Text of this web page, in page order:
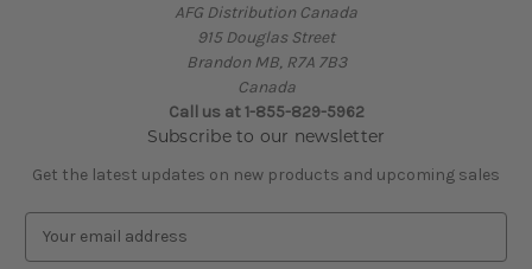
AFG Distribution Canada
915 Douglas Street
Brandon MB, R7A 7B3
Canada
Call us at 1-855-829-5962
Subscribe to our newsletter
Get the latest updates on new products and upcoming sales